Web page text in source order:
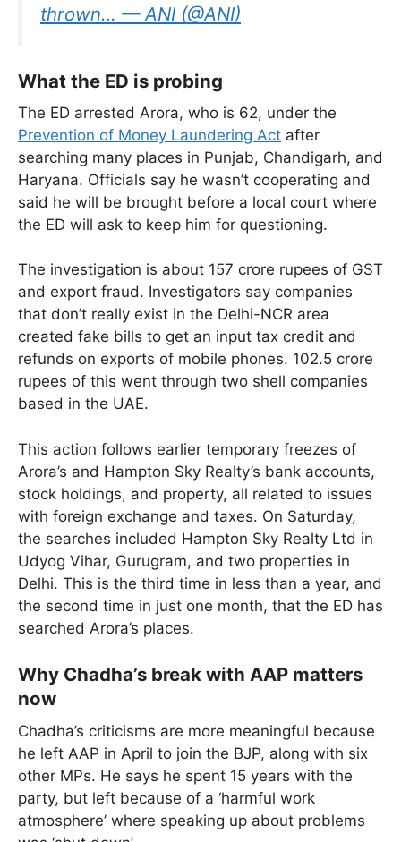
thrown… — ANI (@ANI)
What the ED is probing
The ED arrested Arora, who is 62, under the
Prevention of Money Laundering Act after
searching many places in Punjab, Chandigarh, and
Haryana. Officials say he wasn’t cooperating and
said he will be brought before a local court where
the ED will ask to keep him for questioning.
The investigation is about 157 crore rupees of GST
and export fraud. Investigators say companies
that don’t really exist in the Delhi-NCR area
created fake bills to get an input tax credit and
refunds on exports of mobile phones. 102.5 crore
rupees of this went through two shell companies
based in the UAE.
This action follows earlier temporary freezes of
Arora’s and Hampton Sky Realty’s bank accounts,
stock holdings, and property, all related to issues
with foreign exchange and taxes. On Saturday,
the searches included Hampton Sky Realty Ltd in
Udyog Vihar, Gurugram, and two properties in
Delhi. This is the third time in less than a year, and
the second time in just one month, that the ED has
searched Arora’s places.
Why Chadha’s break with AAP matters
now
Chadha’s criticisms are more meaningful because
he left AAP in April to join the BJP, along with six
other MPs. He says he spent 15 years with the
party, but left because of a ‘harmful work
atmosphere’ where speaking up about problems